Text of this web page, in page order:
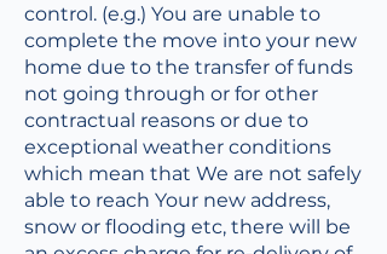
control. (e.g.) You are unable to
complete the move into your new
home due to the transfer of funds
not going through or for other
contractual reasons or due to
exceptional weather conditions
which mean that We are not safely
able to reach Your new address,
snow or flooding etc, there will be